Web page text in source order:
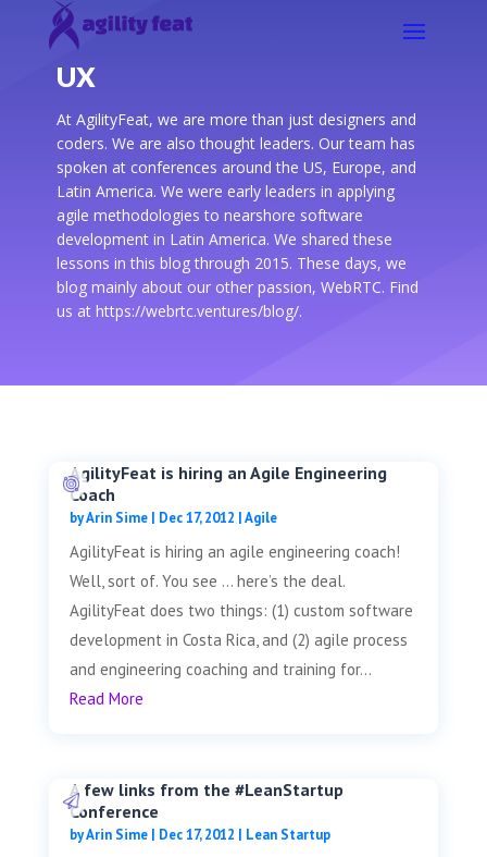
UX
At AgilityFeat, we are more than just designers and
coders. We are also thought leaders. Our team has
spoken at conferences around the US, Europe, and
Latin America. We were early leaders in applying
agile methodologies to nearshore software
development in Latin America. We shared these
lessons in this blog through 2015. These days, we
blog mainly about our other passion, WebRTC. Find
us at https://webrtc.ventures/blog/.
AgilityFeat is hiring an Agile Engineering
Coach
byArin Sime| Dec 17, 2012 |Agile
AgilityFeat is hiring an agile engineering coach!
Well, sort of. You see … here’s the deal.
AgilityFeat does two things: (1) custom software
development in Costa Rica, and (2) agile process
and engineering coaching and training for...
Read More
A few links from the #LeanStartup
Conference
byArin Sime| Dec 17, 2012 Lean Startup